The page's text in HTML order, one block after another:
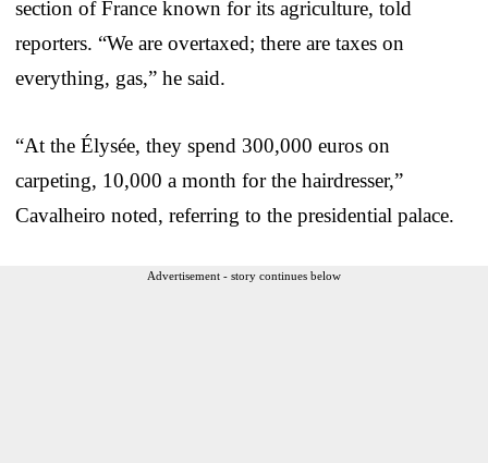
section of France known for its agriculture, told
reporters. “We are overtaxed; there are taxes on
everything, gas,” he said.
“At the Élysée, they spend 300,000 euros on
carpeting, 10,000 a month for the hairdresser,”
Cavalheiro noted, referring to the presidential palace.
Advertisement - story continues below